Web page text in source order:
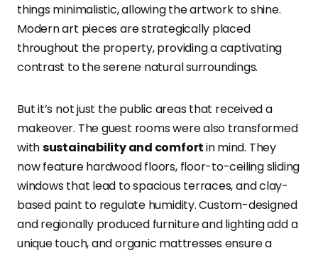
things minimalistic, allowing the artwork to shine.
Modern art pieces are strategically placed
throughout the property, providing a captivating
contrast to the serene natural surroundings.
But it’s not just the public areas that received a
makeover. The guest rooms were also transformed
withsustainability and comfortin mind. They
now feature hardwood floors, floor-to-ceiling sliding
windows that lead to spacious terraces, and clay-
based paint to regulate humidity. Custom-designed
and regionally produced furniture and lighting add a
unique touch, and organic mattresses ensure a